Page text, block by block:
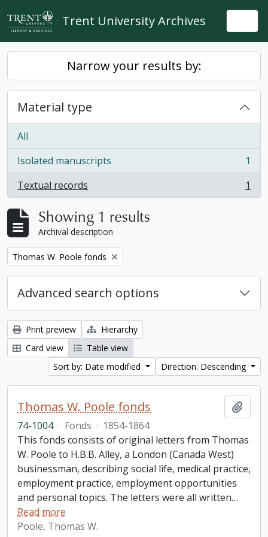
Skip to main content
Trent University Archives
Narrow your results by:
Material type
All
Isolated manuscripts
, 1 results
1
Textual records
, 1 results 1
Showing 1 results
Archival description
Remove filter:
Thomas W. Poole fonds
Advanced search options
Print preview
Hierarchy
Card view
Table view
Sort by: Date modified
Direction: Descending
Thomas W. Poole fonds
74-1004 · Fonds · 1854-1864
This fonds consists of original letters from Thomas
W. Poole to H.B.B. Alley, a London (Canada West)
businessman, describing social life, medical practice,
employment practice, employment opportunities
and personal topics. The letters were all written…
Read more
Poole, Thomas W.